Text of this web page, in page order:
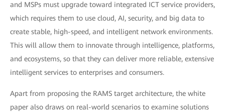
and MSPs must upgrade toward integrated ICT service providers,
which requires them to use cloud, AI, security, and big data to
create stable, high-speed, and intelligent network environments.
This will allow them to innovate through intelligence, platforms,
and ecosystems, so that they can deliver more reliable, extensive
intelligent services to enterprises and consumers.
Apart from proposing the RAMS target architecture, the white
paper also draws on real-world scenarios to examine solutions